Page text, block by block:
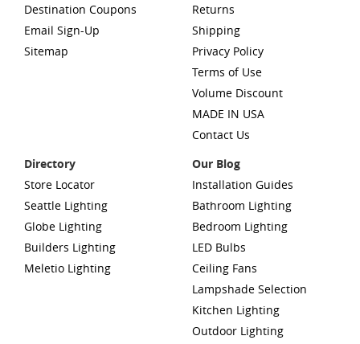
Destination Coupons
Email Sign-Up
Sitemap
Returns
Shipping
Privacy Policy
Terms of Use
Volume Discount
MADE IN USA
Contact Us
Directory
Store Locator
Seattle Lighting
Globe Lighting
Builders Lighting
Meletio Lighting
Our Blog
Installation Guides
Bathroom Lighting
Bedroom Lighting
LED Bulbs
Ceiling Fans
Lampshade Selection
Kitchen Lighting
Outdoor Lighting